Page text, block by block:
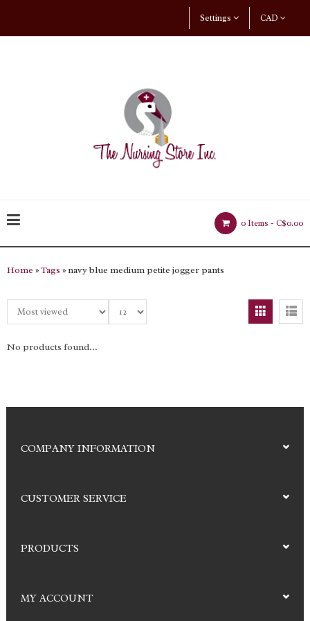
CAD
Settings
0 Items - C$0.00
Home »Tags » navy blue medium petite jogger pants
No products found...
COMPANY INFORMATION
CUSTOMER SERVICE
PRODUCTS
MY ACCOUNT